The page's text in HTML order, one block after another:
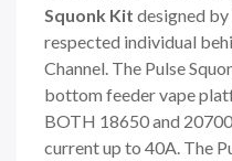
Squonk Kit designed
respected individual
Channel. The Pulse
bottom feeder vape
BOTH 18650 and
current up to 40A. The